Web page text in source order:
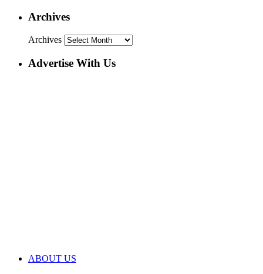
Archives
Archives
Advertise With Us
ABOUT US